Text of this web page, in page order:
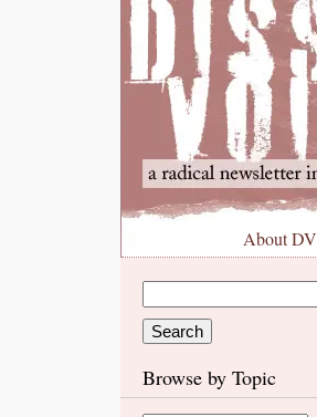
About DV
Browse by Topic